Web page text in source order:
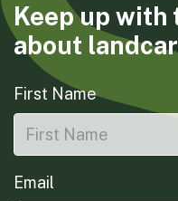
Keep up with
about
First Name
Email